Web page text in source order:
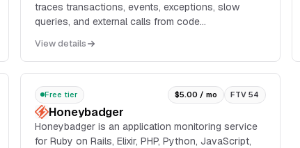
traces transactions, events, exceptions, slow
queries, and external calls from code
supports Lara...
View details
Free tier $5.00 / mo FTV 54
Honeybadger
Honeybadger is an application monitoring service
for Ruby on Rails, Elixir, PHP, Python, JavaScript,